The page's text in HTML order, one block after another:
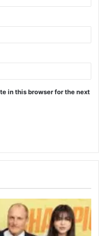
in this browser for the next